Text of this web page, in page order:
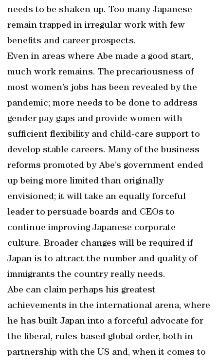
needs to be shaken up. Too many Japanese
remain trapped in irregular work with few
benefits and career prospects.
Even in areas where Abe made a good start,
much work remains. The precariousness of
most women’s jobs has been revealed by the
pandemic; more needs to be done to address
gender pay gaps and provide women with
sufficient flexibility and child-care support to
develop stable careers. Many of the business
reforms promoted by Abe’s government ended
up being more limited than originally
envisioned; it will take an equally forceful
leader to persuade boards and CEOs to
continue improving Japanese corporate
culture. Broader changes will be required if
Japan is to attract the number and quality of
immigrants the country really needs.
Abe can claim perhaps his greatest
achievements in the international arena, where
he has built Japan into a forceful advocate for
the liberal, rules-based global order, both in
partnership with the US and, when it comes to